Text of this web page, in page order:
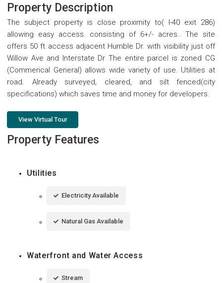
Property Description
The subject property is close proximity to( I-40 exit 286)
allowing easy access. consisting of 6+/- acres.. The site
offers 50 ft access adjacent Humble Dr. with visibility just off
Willow Ave and Interstate Dr The entire parcel is zoned CG
(Commerical General) allows wide variety of use. Utilities at
road. Already surveyed, cleared, and silt fenced(city
specifications) which saves time and money for developers.
View Virtual Tour
Property Features
Utilities
Electricity Available
Natural Gas Available
Waterfront and Water Access
Stream